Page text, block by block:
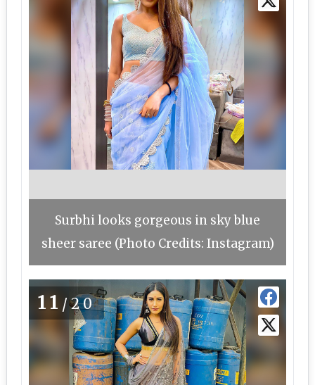
Surbhi looks gorgeous in sky blue
sheer saree (Photo Credits: Instagram)
11 /20